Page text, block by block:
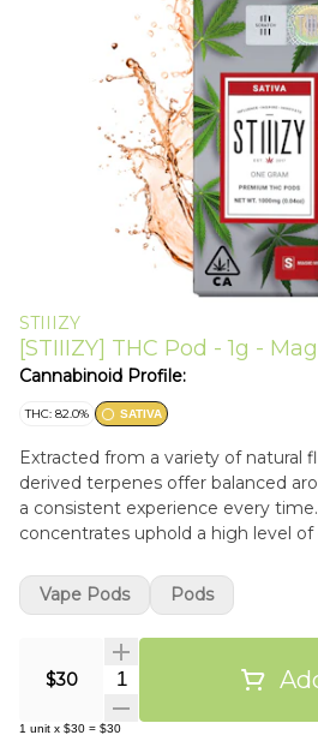
STIIIZY
[STIIIZY] THC Pod - 1g -
Cannabinoid Profile:
THC: 82.0% SATIVA
Extracted from a variety of natural
derived terpenes offer balanced
a consistent experience every
concentrates uphold a high level
innovative methods.
$30 Quantity Selector
1 unit x $30 = $30
Vape Pods Pods